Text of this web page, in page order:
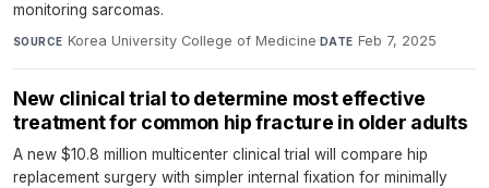
monitoring sarcomas.
SOURCE Korea University College of Medicine· DATE Feb 7, 2025
New clinical trial to determine most effective
treatment for common hip fracture in older adults
A new $10.8 million multicenter clinical trial will compare hip
replacement surgery with simpler internal fixation for minimally